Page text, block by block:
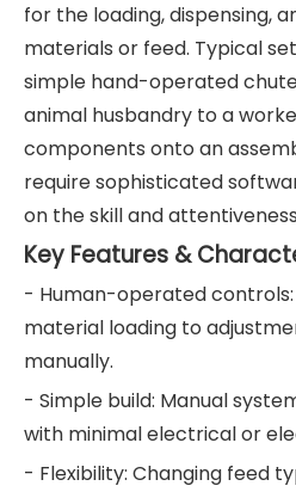
for the loading, dispensing,
materials or feed. Typical
simple hand-operated
animal husbandry to a
components onto an
require sophisticated
on the skill and
Key Features &
- Human-operated
material loading to
manually.
- Simple build: Manual
with minimal electrical or
- Flexibility: Changing feed